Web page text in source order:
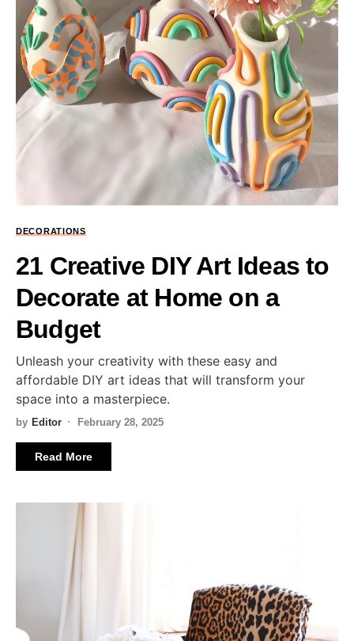
DECORATIONS
21 Creative DIY Art Ideas to
Decorate at Home on a
Budget
Unleash your creativity with these easy and
affordable DIY art ideas that will transform your
space into a masterpiece.
by Editor February 28, 2025
Read More